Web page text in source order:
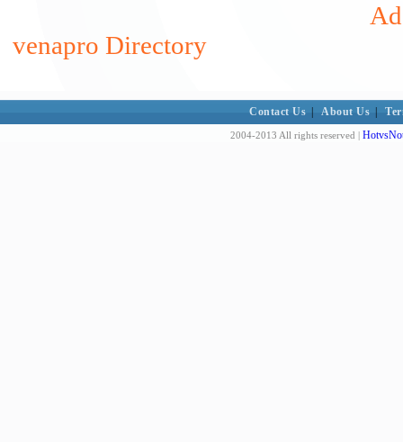
venapro Directory
Contact Us About Us
2004-2013 All rights reserved |